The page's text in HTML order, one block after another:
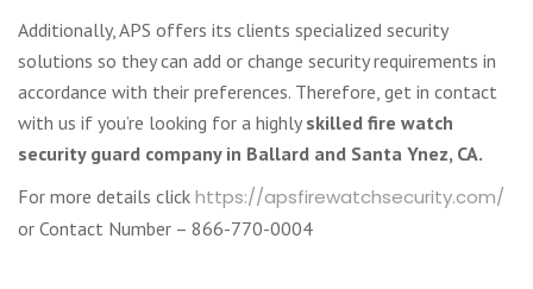
Additionally, APS offers its clients specialized security
solutions so they can add or change security requirements in
accordance with their preferences. Therefore, get in contact
with us if you’re looking for a highly skilled fire watch
security guard company in Ballard and Santa Ynez, CA.
For more details click https://apsfirewatchsecurity.com/
or Contact Number – 866-770-0004